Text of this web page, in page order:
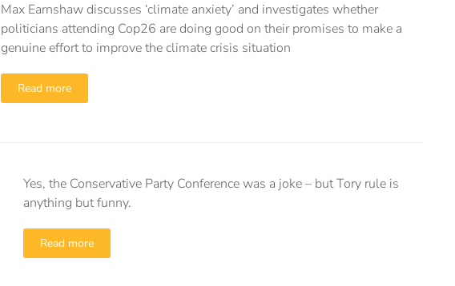
Max Earnshaw discusses ‘climate anxiety’ and investigates whether
politicians attending Cop26 are doing good on their promises to make a
genuine effort to improve the climate crisis situation
Read more
Yes, the Conservative Party Conference was a joke – but Tory rule is
anything but funny.
Read more